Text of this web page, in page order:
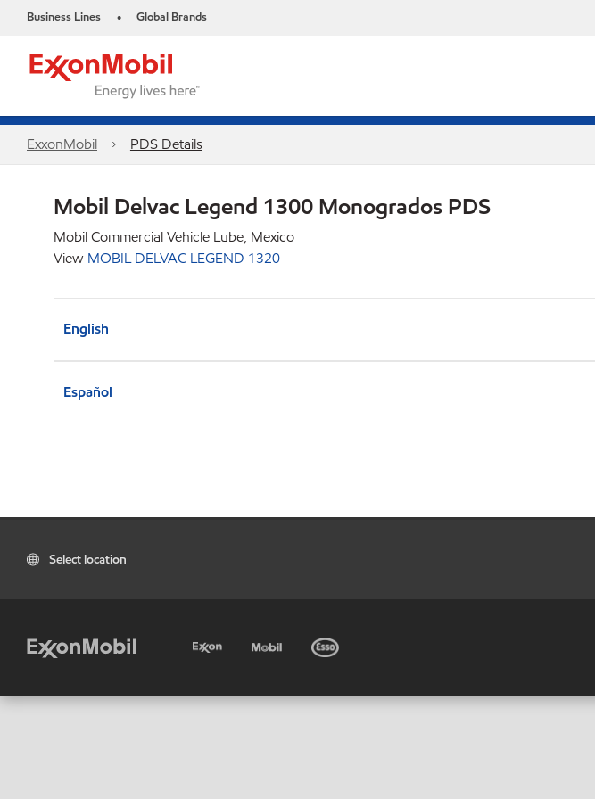
Business Lines • Global Brands
ExxonMobil PDS Details
Mobil Delvac Legend 1300 Monogrados PDS
Mobil Commercial Vehicle Lube, Mexico
View MOBIL DELVAC LEGEND 1320
English
Español
Select location